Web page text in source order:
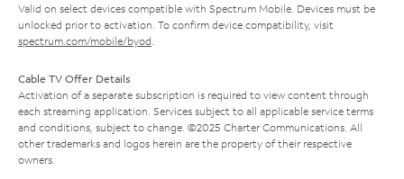
Valid on select devices compatible with Spectrum Mobile. Devices must be
unlocked prior to activation. To confirm device compatibility, visit
spectrum.com/mobile/byod
Cable TV Offer Details
Activation of a separate subscription is required to view content through
each streaming application. Services subject to all applicable service terms
and conditions, subject to change. ©2025 Charter Communications. All
other trademarks and logos herein are the property of their respective
owners.